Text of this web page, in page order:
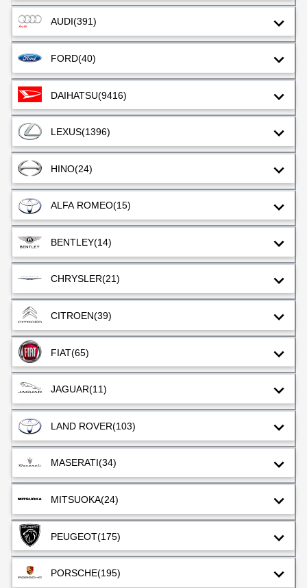
AUDI(391)
FORD(40)
DAIHATSU(9416)
LEXUS(1396)
HINO(24)
ALFA ROMEO(15)
BENTLEY(14)
CHRYSLER(21)
CITROEN(39)
FIAT(65)
JAGUAR(11)
LAND ROVER(103)
MASERATI(34)
MITSUOKA(24)
PEUGEOT(175)
PORSCHE(195)